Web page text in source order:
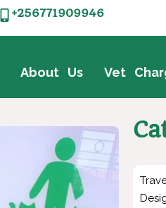
+256771909946
About Us Vet